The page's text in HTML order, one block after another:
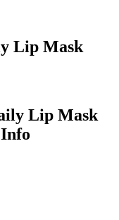
Lip Mask
Lip Mask